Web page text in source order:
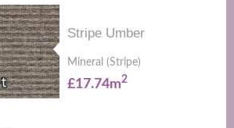
Stripe Umber
Mineral (Stripe)
£17.74m2